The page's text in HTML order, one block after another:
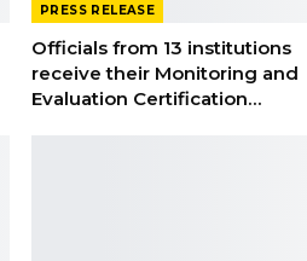
PRESS RELEASE
Officials from 13 institutions
receive their Monitoring and
Evaluation Certification…